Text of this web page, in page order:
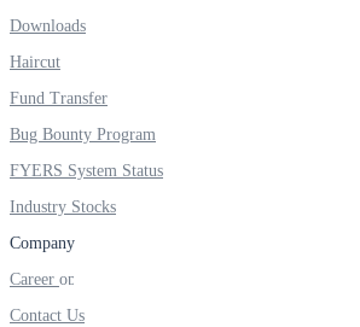
FYERS IPO
FYERS OFS
Downloads
Haircut
Fund Transfer
Bug Bounty Program
FYERS System Status
Industry Stocks
Company
Career
Contact Us